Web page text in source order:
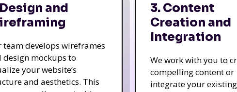
and
team develops wireframes
design mockups to
your website’s
and aesthetics. This
3. Content
Creation and
Integration
We work with you to
compelling content or
integrate your existing